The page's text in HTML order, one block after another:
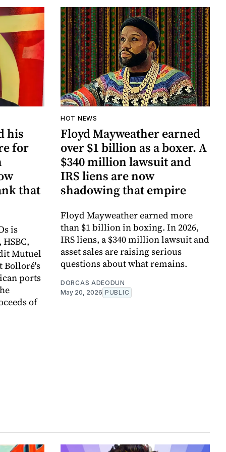
his
for
that
is
Mutuel
Bolloré's
ports
of
HOT NEWS
Floyd Mayweather earned
over $1 billion as a boxer. A
$340 million lawsuit and
IRS liens are now
shadowing that empire
Floyd Mayweather earned more
than $1 billion in boxing. In 2026,
IRS liens, a $340 million lawsuit and
asset sales are raising serious
questions about what remains.
DORCAS ADEODUN
May 20, 2026 PUBLIC